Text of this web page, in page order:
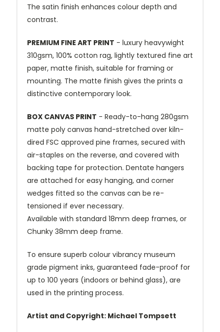
The satin finish enhances colour depth and
contrast.
PREMIUM FINE ART PRINT - luxury heavywight
310gsm, 100% cotton rag, lightly textured fine art
paper, matte finish, suitable for framing or
mounting. The matte finish gives the prints a
distinctive contemporary look.
BOX CANVAS PRINT - Ready-to-hang 280gsm
matte poly canvas hand-stretched over kiln-
dired FSC approved pine frames, secured with
air-staples on the reverse, and covered with
backing tape for protection. Dentate hangers
are attached for easy hanging, and corner
wedges fitted so the canvas can be re-
tensioned if ever necessary.
Available with standard 18mm deep frames, or
Chunky 38mm deep frame.
To ensure superb colour vibrancy museum
grade pigment inks, guaranteed fade-proof for
up to 100 years (indoors or behind glass), are
used in the printing process.
Artist and Copyright: Michael Tompsett